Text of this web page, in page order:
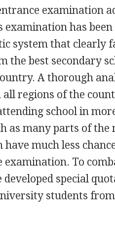
examination
has been
system that clearly
the best secondary
A thorough
regions of the
school in
as many parts of the
much less
To
special
students